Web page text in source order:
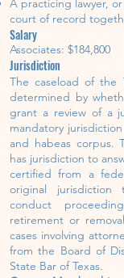
A practicing lawyer,
court of record
Salary
Associates: $184,800
Jurisdiction
The caseload of the
determined by
grant a review of a
mandatory
and habeas corpus.
has jurisdiction to
certified from a
original
conduct
retirement or
cases involving
from the Board of
State Bar of Texas.